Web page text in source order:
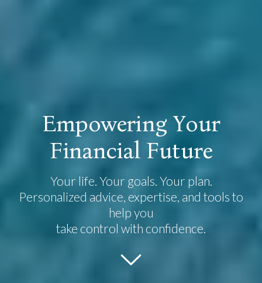
Empowering Your
Financial Future
Your life. Your goals. Your plan.
Personalized advice, expertise, and tools to
help you
take control with confidence.